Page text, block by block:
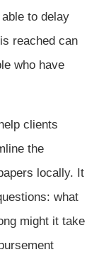
to delay
reached can
who have
clients
the
locally. It
what
might it take